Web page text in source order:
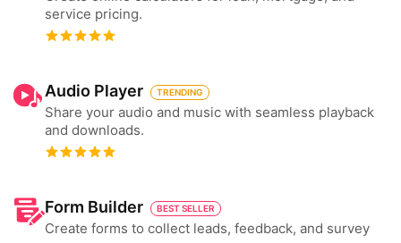
service pricing.
Audio Player TRENDING
Share your audio and music with seamless playback
and downloads.
Form Builder BEST SELLER
Create forms to collect leads, feedback, and survey